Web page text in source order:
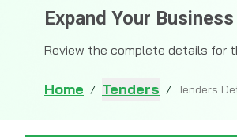
Expand Your
Review the complete details for
Home / Tenders / Tenders